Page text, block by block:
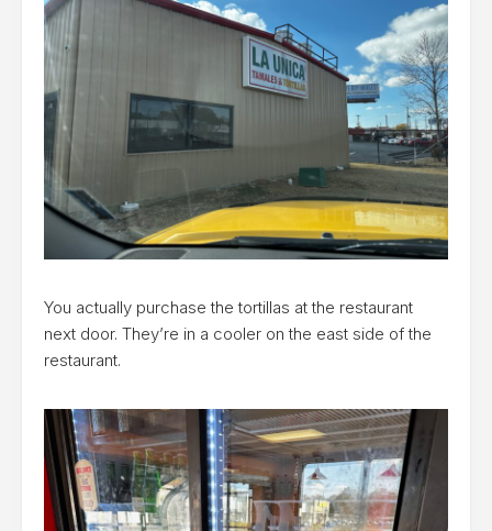
You actually purchase the tortillas at the restaurant
next door. They’re in a cooler on the east side of the
restaurant.